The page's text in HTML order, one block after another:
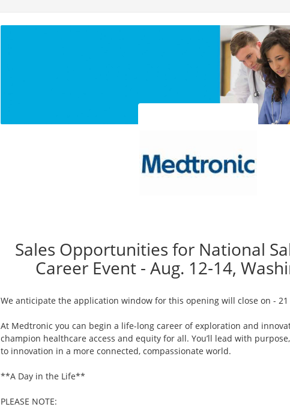
Sales Opportunities for National
Career Event - Aug. 12-14,
We anticipate the application window for this opening will close on - 21
At Medtronic you can begin a life-long career of exploration and
champion healthcare access and equity for all. You’ll lead with
to innovation in a more connected, compassionate world.
**A Day in the Life**
PLEASE NOTE: